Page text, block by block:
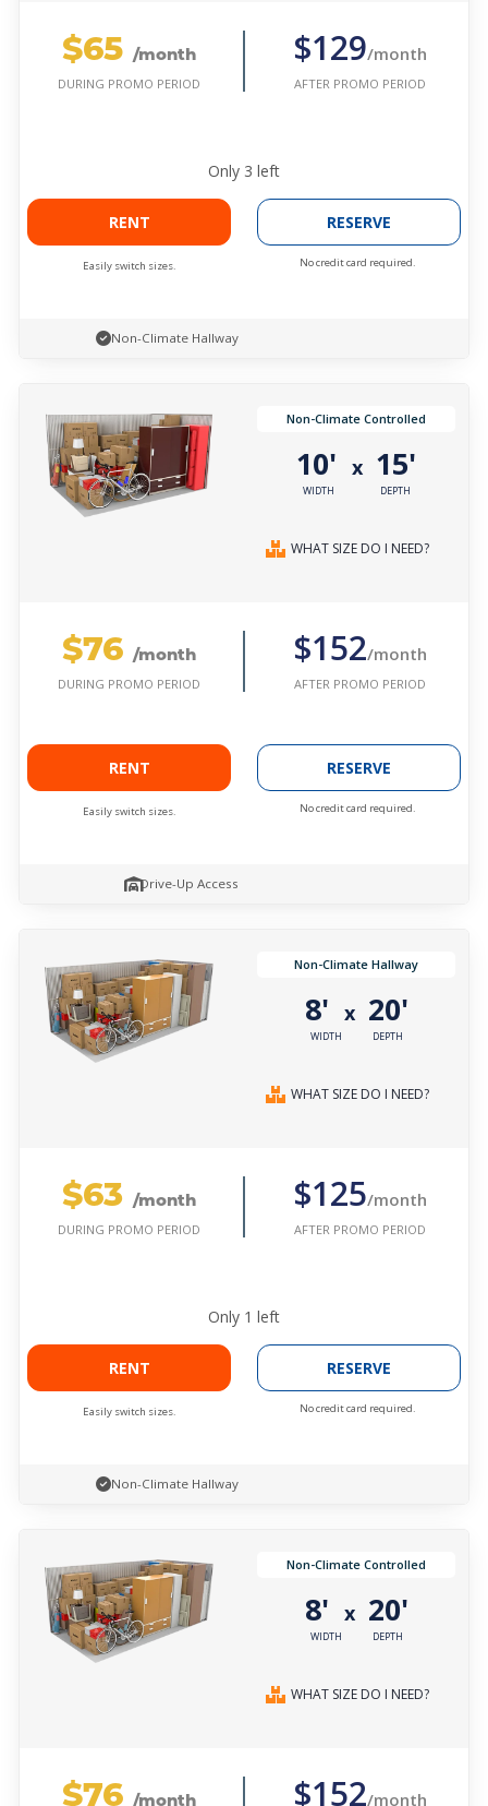
$65 /month
DURING PROMO PERIOD
$129/month
AFTER PROMO PERIOD
Only 3 left
RENT
Easily switch sizes.
RESERVE
No credit card required.
Non-Climate Hallway
Non-Climate Controlled
10'
WIDTH
x 15'
DEPTH
WHAT SIZE DO I NEED?
$76 /month
DURING PROMO PERIOD
$152/month
AFTER PROMO PERIOD
RENT
Easily switch sizes.
RESERVE
No credit card required.
Drive-Up Access
Non-Climate Hallway
8'
WIDTH
x 20'
DEPTH
WHAT SIZE DO I NEED?
$63 /month
DURING PROMO PERIOD
$125/month
AFTER PROMO PERIOD
Only 1 left
RENT
Easily switch sizes.
RESERVE
No credit card required.
Non-Climate Hallway
Non-Climate Controlled
8'
WIDTH
x 20'
DEPTH
WHAT SIZE DO I NEED?
$76 /month $152/month